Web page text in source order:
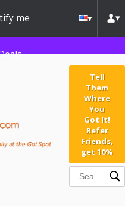
me
Tell
Them
Where
You
Got It!
Refer
Friends,
get 10%